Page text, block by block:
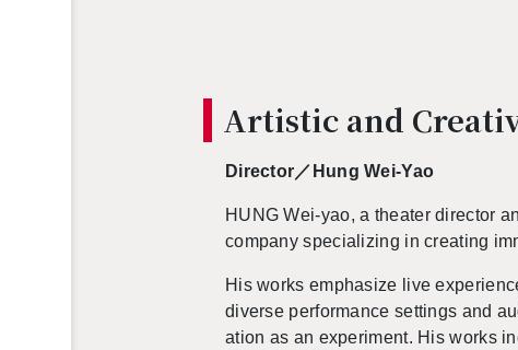
Artis­tic and
Di­rec­tor／Hung Wei-Yao
HUNG Wei-yao, a the­ater di­rec­tor
com­pany spe­cial­iz­ing in cre­at­ing
His works em­pha­size live
di­verse per­for­mance set­tings and
ation as an ex­per­i­ment. His works